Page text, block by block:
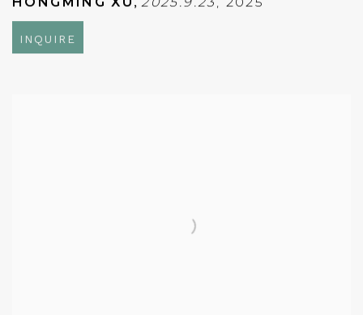
HONGMING XU ,2025.9.23, 2025
INQUIRE